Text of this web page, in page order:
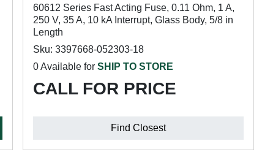
60612 Series Fast Acting Fuse, 0.11 Ohm, 1 A,
250 V, 35 A, 10 kA Interrupt, Glass Body, 5/8 in
Length
Sku: 3397668-052303-18
0 Available for SHIP TO STORE
CALL FOR PRICE
Find Closest